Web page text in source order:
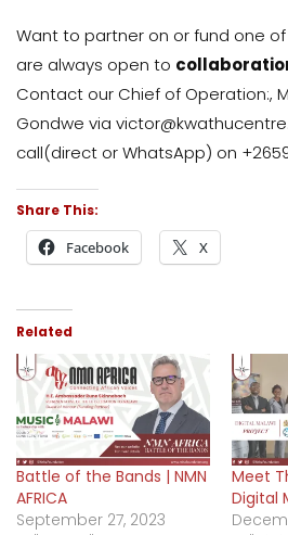
Want to partner on or fund one
are always open to
Contact our Chief of Operation:,
Gondwe via
call(direct or WhatsApp) on
Share This:
Facebook X
Related
Battle of the Bands | NMN
AFRICA
September 27, 2023
Meet
Digital